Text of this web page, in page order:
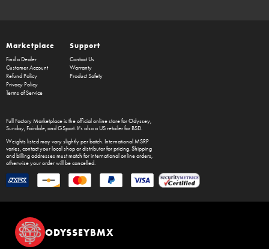
Marketplace
Find a Dealer
Customer Account
Refund Policy
Privacy Policy
Terms of Service
Support
Contact Us
Warranty
Product Safety
Full Factory Marketplaceis the official online store forOdyssey,
Sunday, Fairdale, and GSport. It's also a US retailer for BSD.
Weights listed may vary slightly per batch. International MSRP
varies, contact your local shop or distributor for pricing. Shipping
and billing addresses must match for international online orders,
otherwise your order will be cancelled.
ODYSSEYBMX